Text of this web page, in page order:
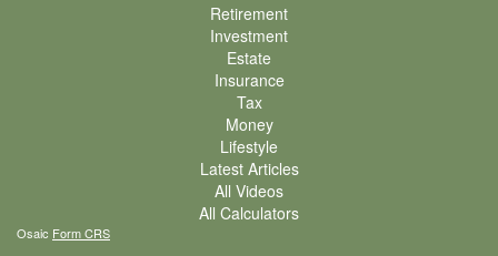
Retirement
Investment
Estate
Insurance
Tax
Money
Lifestyle
Latest Articles
All Videos
All Calculators
Osaic Form CRS